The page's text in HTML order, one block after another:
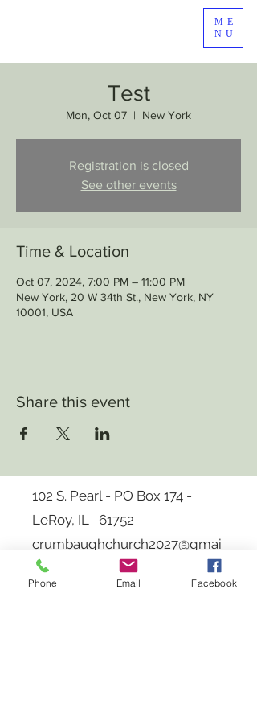
ME
NU
Test
Mon, Oct 07
  |
New York
Registration is closed
See other events
Time & Location
Oct 07, 2024, 7:00 PM – 11:00 PM
New York, 20 W 34th St., New York, NY
10001, USA
Share this event
102 S. Pearl - PO Box 174 -
LeRoy, IL 61752
crumbaughchurch2027@gmai
l.com
Phone Email Facebook